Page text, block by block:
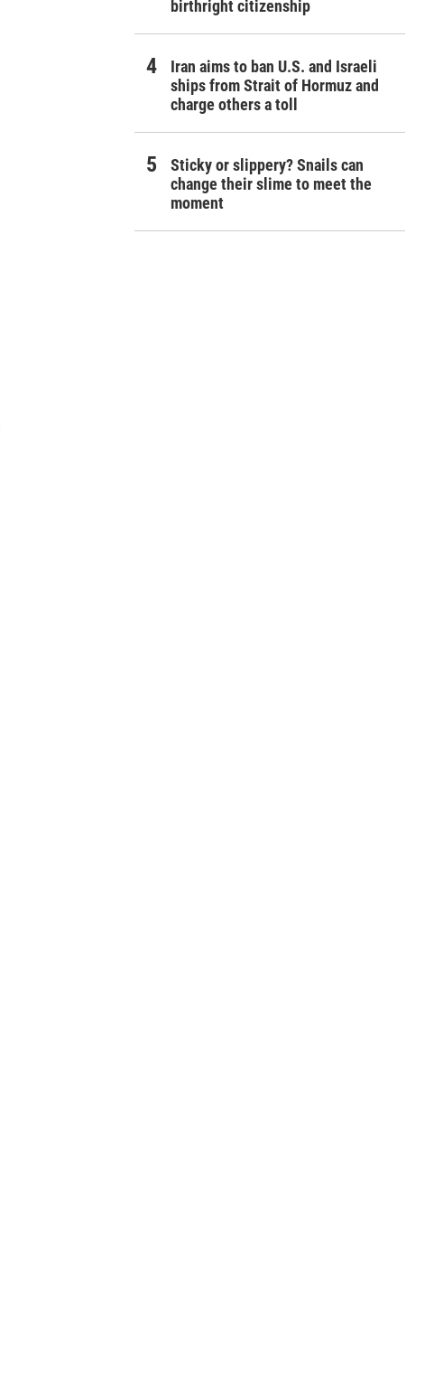
birthright citizenship
Iran aims to ban U.S. and Israeli
ships from Strait of Hormuz and
charge others a toll
Sticky or slippery? Snails can
change their slime to meet the
moment